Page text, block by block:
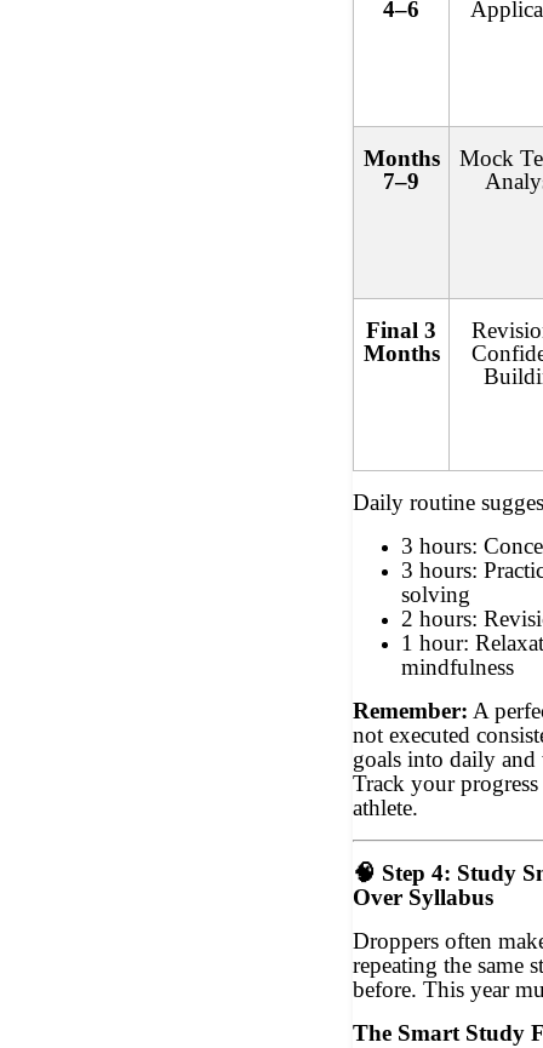
4–6
Months
7–9
Mock
Final 3
Months
Daily routine
3 hours:
3 hours:
solving
2 hours:
1 hour:
mindfulness
Remember: A
not executed
goals into daily and
Track your
athlete.
🧠 Step 4: Study
Over Syllabus
Droppers often
repeating the same
before. This year
The Smart Study